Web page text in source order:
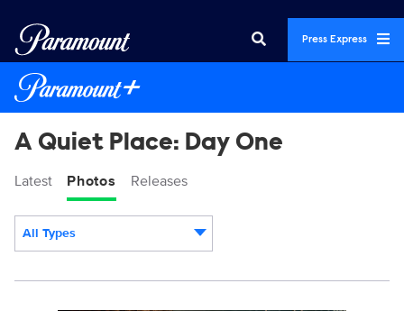
Press Express
A Quiet Place: Day One
Latest Photos Releases
All Types